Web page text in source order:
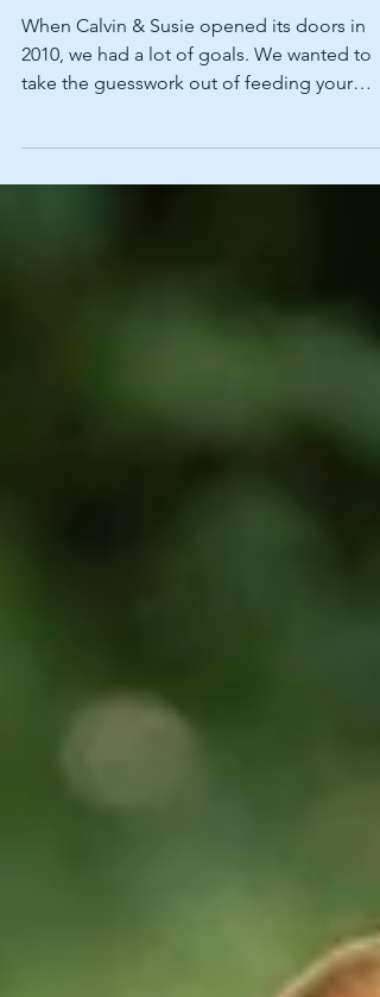
FOUNDATION
When Calvin & Susie opened its doors in
2010, we had a lot of goals. We wanted to
beloved pets. We...